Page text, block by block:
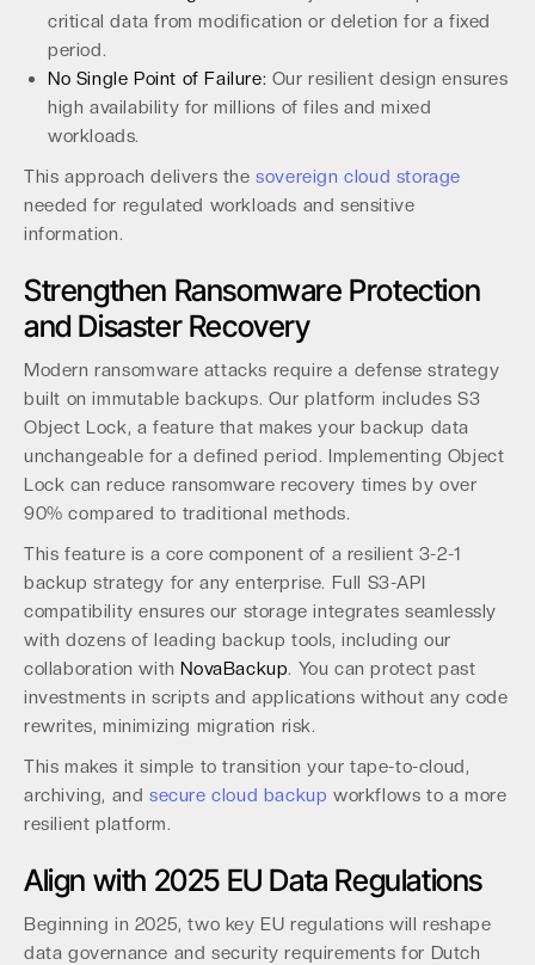
critical data from modification or deletion for a fixed
period.
No Single Point of Failure: Our resilient design ensures
high availability for millions of files and mixed
workloads.
This approach delivers thesovereign cloud storage
needed for regulated workloads and sensitive
information.
Strengthen Ransomware Protection
and Disaster Recovery
Modern ransomware attacks require a defense strategy
built on immutable backups. Our platform includes S3
Object Lock, a feature that makes your backup data
unchangeable for a defined period. Implementing Object
Lock can reduce ransomware recovery times by over
90% compared to traditional methods.
This feature is a core component of a resilient 3-2-1
backup strategy for any enterprise. Full S3-API
compatibility ensures our storage integrates seamlessly
with dozens of leading backup tools, including our
collaboration withNovaBackup. You can protect past
investments in scripts and applications without any code
rewrites, minimizing migration risk.
This makes it simple to transition your tape-to-cloud,
archiving, and secure cloud backup workflows to a more
resilient platform.
Align with 2025 EU Data Regulations
Beginning in 2025, two key EU regulations will reshape
data governance and security requirements for Dutch